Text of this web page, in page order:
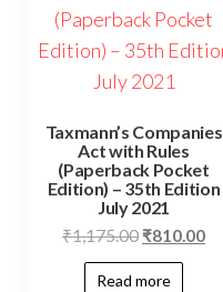
Taxmann’s Companies
Act with Rules
(Paperback Pocket
Edition) – 35th Edition
July 2021
₹1,175.00 ₹810.00
Read more